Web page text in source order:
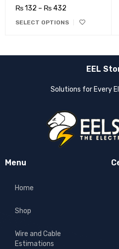
₨132 – ₨432
SELECT OPTIONS
EEL
Solutions for Every
Menu
Home
Shop
Wire and Cable
Estimations